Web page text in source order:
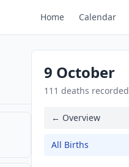
Home Calendar
9 October
111 deaths recorded
← Overview
All Births